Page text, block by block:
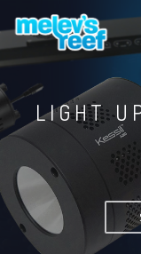
to
main
content
LIGHT